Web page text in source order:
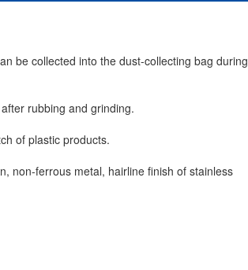
be collected into the dust-collecting bag during
rubbing and grinding.
of plastic products.
non-ferrous metal, hairline finish of stainless